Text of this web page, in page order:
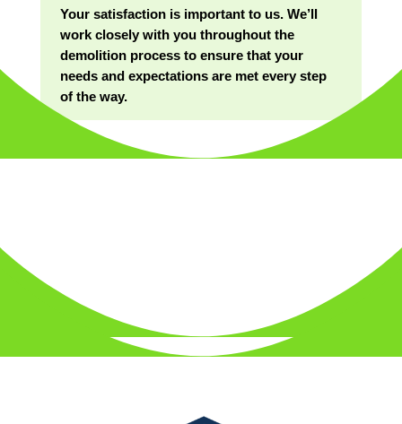
Your satisfaction is important to us. We’ll
work closely with you throughout the
demolition process to ensure that your
needs and expectations are met every step
of the way.